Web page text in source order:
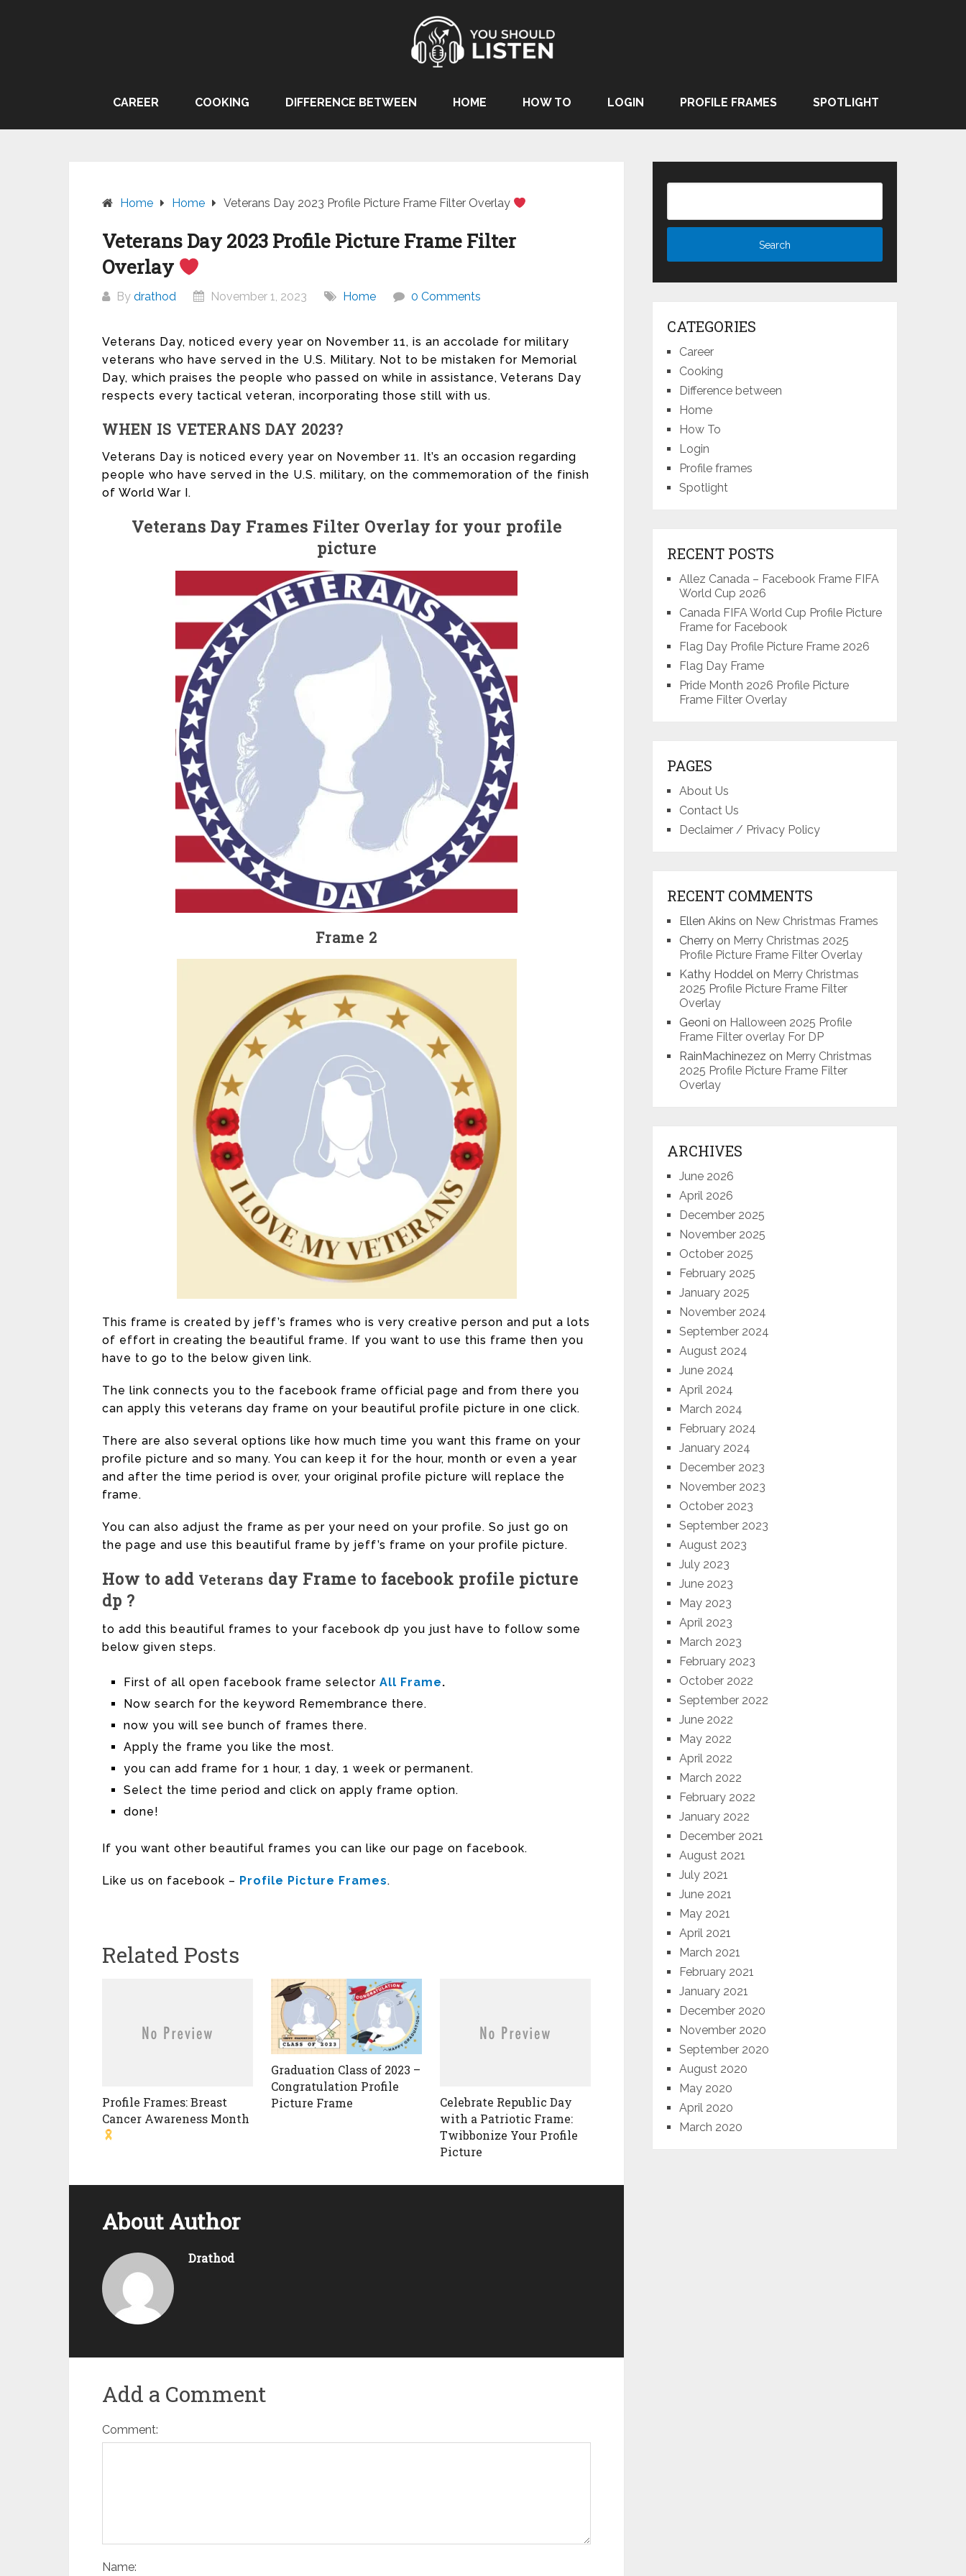
CAREER COOKING DIFFERENCE BETWEEN HOME HOW TO LOGIN PROFILE FRAMES SPOTLIGHT
Home Home Veterans Day 2023 Profile Picture Frame Filter Overlay
Veterans Day 2023 Profile Picture Frame Filter
Overlay
By drathod November 1, 2023 Home 0 Comments
Veterans Day, noticed every year on November 11, is an accolade for military
veterans who have served in the U.S. Military. Not to be mistaken for Memorial
Day, which praises the people who passed on while in assistance, Veterans Day
respects every tactical veteran, incorporating those still with us.
WHEN IS VETERANS DAY 2023?
Veterans Day is noticed every year on November 11. It’s an occasion regarding
people who have served in the U.S. military, on the commemoration of the finish
of World War I.
Veterans Day Frames Filter Overlay for your profile
picture
Frame 2
This frame is created by jeff’s frames who is very creative person and put a lots
of effort in creating the beautiful frame. If you want to use this frame then you
have to go to the below given link.
The link connects you to the facebook frame official page and from there you
can apply this veterans day frame on your beautiful profile picture in one click.
There are also several options like how much time you want this frame on your
profile picture and so many. You can keep it for the hour, month or even a year
and after the time period is over, your original profile picture will replace the
frame.
You can also adjust the frame as per your need on your profile. So just go on
the page and use this beautiful frame by jeff’s frame on your profile picture.
How to add Veterans day Frame to facebook profile picture
dp ?
to add this beautiful frames to your facebook dp you just have to follow some
below given steps.
First of all open facebook frame selectorAll Frame.
Now search for the keyword Remembrance there.
now you will see bunch of frames there.
Apply the frame you like the most.
you can add frame for 1 hour, 1 day, 1 week or permanent.
Select the time period and click on apply frame option.
done!
If you want other beautiful frames you can like our page on facebook.
Like us on facebook – Profile Picture Frames.
Related Posts
Profile Frames: Breast
Cancer Awareness Month
Graduation Class of 2023 –
Congratulation Profile
Picture Frame
Celebrate Republic Day
with a Patriotic Frame:
Twibbonize Your Profile
Picture
About Author
Drathod
Add a Comment
Comment:
Name:
CATEGORIES
Career
Cooking
Difference between
Home
How To
Login
Profile frames
Spotlight
RECENT POSTS
Allez Canada – Facebook Frame FIFA
World Cup 2026
Canada FIFA World Cup Profile Picture
Frame for Facebook
Flag Day Profile Picture Frame 2026
Flag Day Frame
Pride Month 2026 Profile Picture
Frame Filter Overlay
PAGES
About Us
Contact Us
Declaimer / Privacy Policy
RECENT COMMENTS
Ellen Akins on New Christmas Frames
Cherry on Merry Christmas 2025
Profile Picture Frame Filter Overlay
Kathy Hoddel on Merry Christmas
2025 Profile Picture Frame Filter
Overlay
Geoni on Halloween 2025 Profile
Frame Filter overlay For DP
RainMachinezez on Merry Christmas
2025 Profile Picture Frame Filter
Overlay
ARCHIVES
June 2026
April 2026
December 2025
November 2025
October 2025
February 2025
January 2025
November 2024
September 2024
August 2024
June 2024
April 2024
March 2024
February 2024
January 2024
December 2023
November 2023
October 2023
September 2023
August 2023
July 2023
June 2023
May 2023
April 2023
March 2023
February 2023
October 2022
September 2022
June 2022
May 2022
April 2022
March 2022
February 2022
January 2022
December 2021
August 2021
July 2021
June 2021
May 2021
April 2021
March 2021
February 2021
January 2021
December 2020
November 2020
September 2020
August 2020
May 2020
April 2020
March 2020